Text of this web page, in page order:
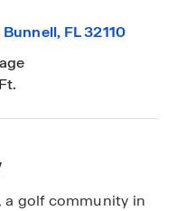
Bunnell, FL 32110
a golf community in